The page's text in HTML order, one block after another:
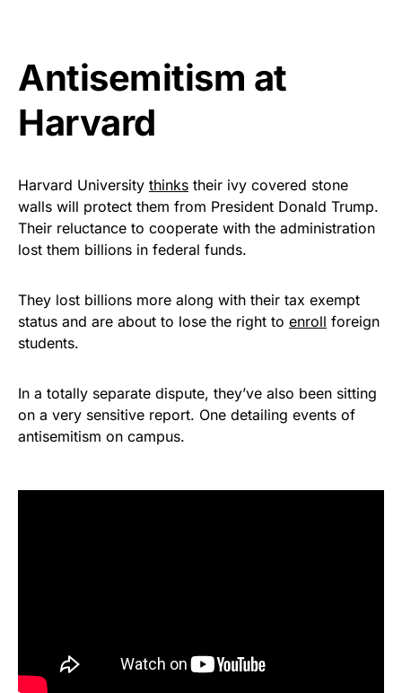
As an Amazon Associate, we earn from qualifying
Antisemitism at
Harvard
Harvard University thinks their ivy covered stone
walls will protect them from President Donald Trump.
Their reluctance to cooperate with the administration
lost them billions in federal funds.
They lost billions more along with their tax exempt
status and are about to lose the right to enroll foreign
students.
In a totally separate dispute, they’ve also been sitting
on a very sensitive report. One detailing events of
antisemitism on campus.